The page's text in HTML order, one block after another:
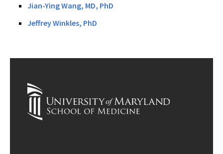
Jian-Ying Wang, MD, PhD
Jeffrey Winkles, PhD